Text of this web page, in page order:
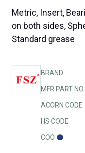
Metric, Insert,
on both sides,
Standard grease
BRAND
MFR PART NO.
ACORN CODE
HS CODE
COO